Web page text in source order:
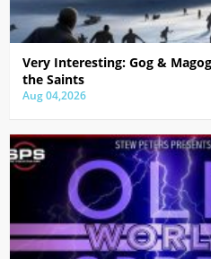
Very Interesting: Gog &
the Saints
Aug 04,2026